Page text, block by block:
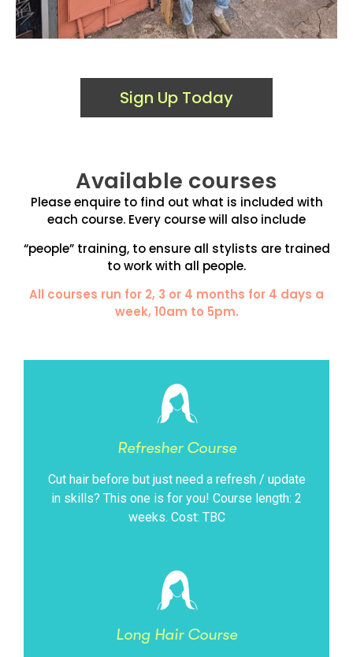
Sign Up Today
Available courses
Please enquire to find out what is included with
each course. Every course will also include
“people” training, to ensure all stylists are trained
to work with all people.
All courses run for 2, 3 or 4 months for 4 days a
week, 10am to 5pm.
Refresher Course
Cut hair before but just need a refresh / update
in skills? This one is for you! Course length: 2
weeks. Cost: TBC
Long Hair Course